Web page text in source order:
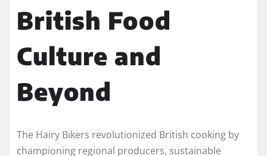
British Food
Culture and
Beyond
The Hairy Bikers revolutionized British cooking by
championing regional producers, sustainable